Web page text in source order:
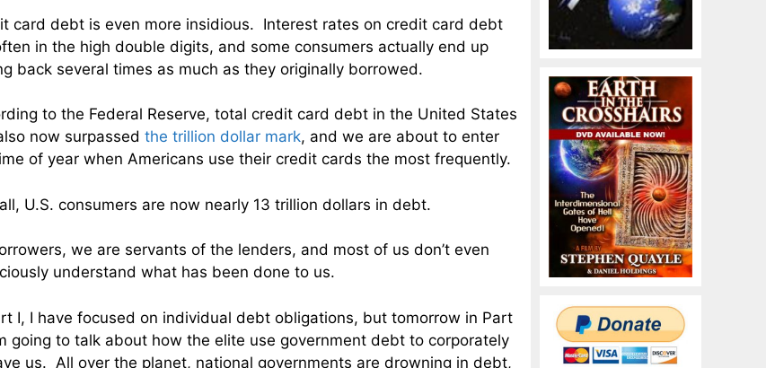
card debt is even more insidious. Interest rates on credit card debt
in the high double digits, and some consumers actually end up
back several times as much as they originally borrowed.
to the Federal Reserve, total credit card debt in the United States
now surpassed the trillion dollar mark, and we are about to enter
of year when Americans use their credit cards the most frequently.
U.S. consumers are now nearly 13 trillion dollars in debt.
we are servants of the lenders, and most of us don’t even
understand what has been done to us.
I, I have focused on individual debt obligations, but tomorrow in Part
going to talk about how the elite use government debt to corporately
us. All over the planet, national governments are drowning in debt,